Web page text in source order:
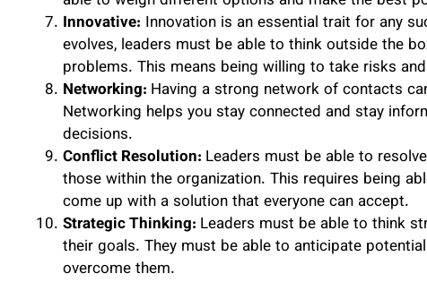
Innovative: Innovation is an essential trait for any
evolves, leaders must be able to think outside the
problems. This means being willing to take risks
Networking: Having a strong network of contacts
Networking helps you stay connected and stay
decisions.
Conflict Resolution: Leaders must be able to
those within the organization. This requires being
come up with a solution that everyone can accept.
Strategic Thinking: Leaders must be able to think
their goals. They must be able to anticipate
overcome them.